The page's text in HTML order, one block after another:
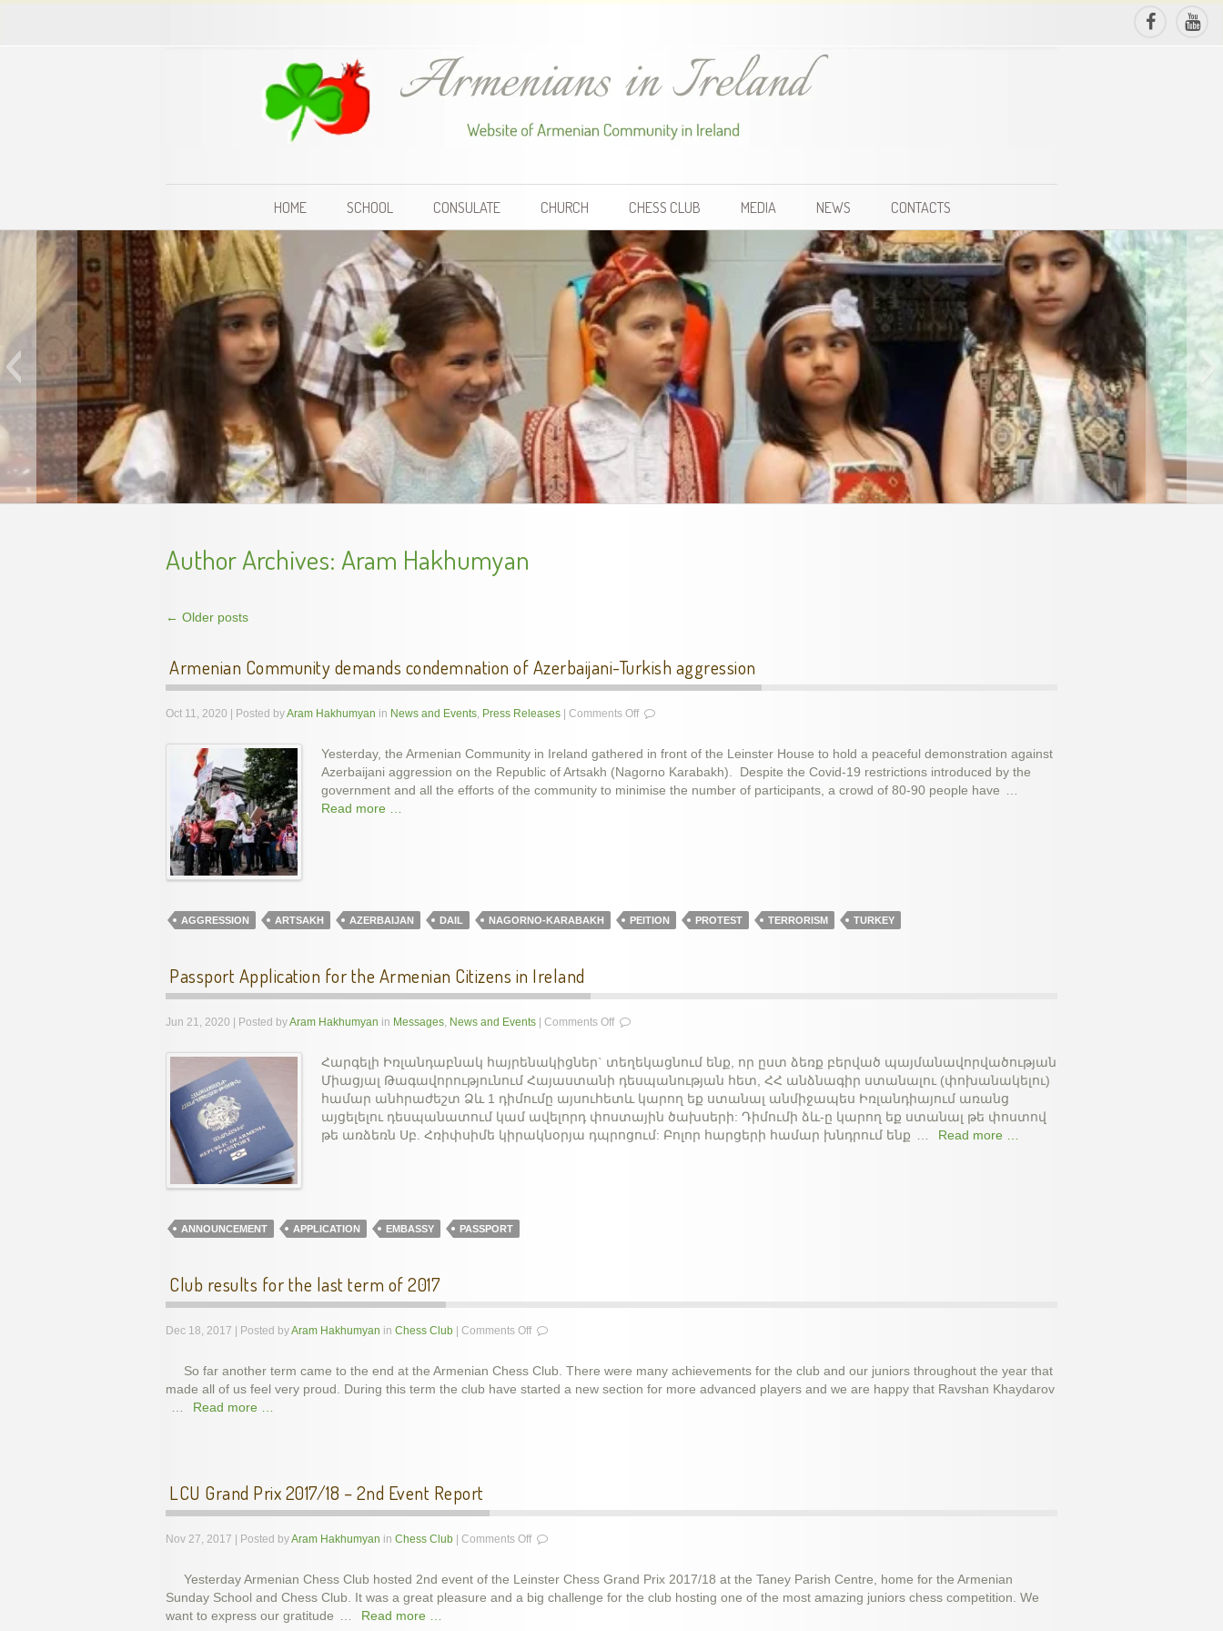
HOME SCHOOL CONSULATE CHURCH CHESS CLUB MEDIA NEWS CONTACTS
slideshow-school6
Armenian Genocide Vigil, April 2012
Armenian Genocide Remembrance, Apr 2014
School year final show, May 2014
Unveiling Genocide Memorial Khachkar in Dublin, Ireland, 5 Dec 2015
Author Archives: Aram Hakhumyan
← Older posts
Armenian Community demands condemnation of Azerbaijani-Turkish aggression
Oct 11, 2020 | Posted byAram Hakhumyan in News and Events, Press Releases Comments Offon
demands
condemnation
of
Yesterday, the Armenian Community in Ireland gathered in front of the Leinster House to hold a peaceful demonstration against
Azerbaijani aggression on the Republic of Artsakh (Nagorno Karabakh). Despite the Covid-19 restrictions introduced by the
government and all the efforts of the community to minimise the number of participants, a crowd of 80-90 people have …
Read more …
AGGRESSION ARTSAKH AZERBAIJAN DAIL NAGORNO-KARABAKH PEITION PROTEST TERRORISM TURKEY
Passport Application for the Armenian Citizens in Ireland
Jun 21, 2020 | Posted byAram Hakhumyan in Messages, News and Events Comments Offon
Application
for
the
Armenian
Citizens
in
Հարգելի Իռլանդաբնակ հայրենակիցներ` տեղեկացնում ենք, որ ըստ ձեռք բերված պայմանավորվածության
Միացյալ Թագավորությունում Հայաստանի դեսպանության հետ, ՀՀ անձնագիր ստանալու (փոխանակելու)
համար անհրաժեշտ Ձև 1 դիմումը այսուհետև կարող եք ստանալ անմիջապես Իռլանդիայում առանց
այցելելու դեսպանատում կամ ավելորդ փոստային ծախսերի: Դիմումի ձև-ը կարող եք ստանալ թե փոստով
թե առձեռն Սբ. Հռիփսիմե կիրակնօրյա դպրոցում: Բոլոր հարցերի համար խնդրում ենք … Read more …
ANNOUNCEMENT APPLICATION EMBASSY PASSPORT
Club results for the last term of 2017
Dec 18, 2017 | Posted byAram Hakhumyan in Chess Club Comments Offon
for
the
So far another term came to the end at the Armenian Chess Club. There were many achievements for the club and our juniors throughout the year that
made all of us feel very proud. During this term the club have started a new section for more advanced players and we are happy that Ravshan Khaydarov
…
Read more …
LCU Grand Prix 2017/18 – 2nd Event Report
Nov 27, 2017 | Posted byAram Hakhumyan in Chess Club Comments Offon
Prix
2017/18
Yesterday Armenian Chess Club hosted 2nd event of the Leinster Chess Grand Prix 2017/18 at the Taney Parish Centre, home for the Armenian
Sunday School and Chess Club. It was a great pleasure and a big challenge for the club hosting one of the most amazing juniors chess competition. We
want to express our gratitude … Read more …